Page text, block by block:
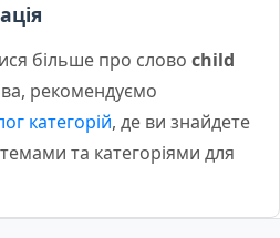
більше про слово child
рекомендуємо
категорій, де ви знайдете
та категоріями для